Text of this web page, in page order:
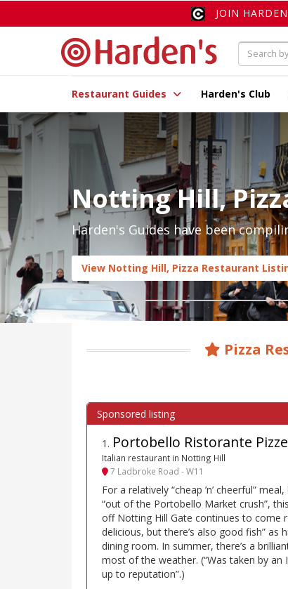
JOIN
Restaurant Guides Harden's Club
Notting Hill,
Harden's Guides have been
View Notting Hill, Pizza Restaurant
Pizza
1 . Portobello Ristorante
Italian restaurant in Notting Hill
7 Ladbroke Road - W11
For a relatively “cheap ’n’ cheerful”
“out of the Portobello Market crush”,
off Notting Hill Gate continues to come
delicious, but there’s also good fish” as
dining room. In summer, there’s a
most of the weather. (“Was taken by
up to reputation”.)